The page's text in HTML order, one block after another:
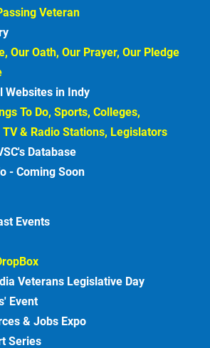
Veteran
Our Oath, Our Prayer, Our Pledge
Websites in Indy
To Do, Sports, Colleges,
& Radio Stations, Legislators
Database
- Coming Soon
Events
Veterans Legislative Day
Event
& Jobs Expo
Series